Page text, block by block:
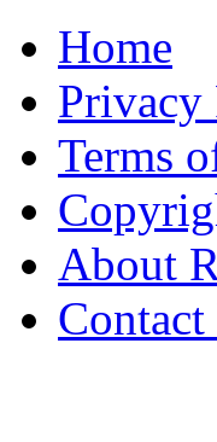
Home
Terms
About
Contact